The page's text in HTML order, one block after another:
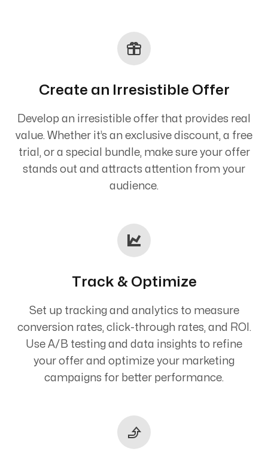
Create an Irresistible Offer
Develop an irresistible offer that provides real
value. Whether it’s an exclusive discount, a free
trial, or a special bundle, make sure your offer
stands out and attracts attention from your
audience.
Track & Optimize
Set up tracking and analytics to measure
conversion rates, click-through rates, and ROI.
Use A/B testing and data insights to refine
your offer and optimize your marketing
campaigns for better performance.